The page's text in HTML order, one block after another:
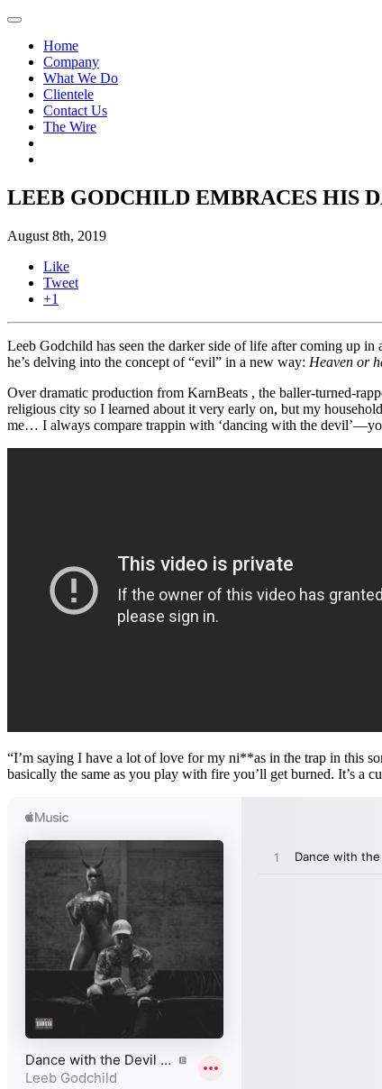
Home
Company
What We Do
Clientele
Contact Us
The Wire
LEEB GODCHILD EMBRACES HIS
August 8th, 2019
Like
Tweet
+1
Leeb Godchild has seen the darker side of life after coming up
he’s delving into the concept of “evil” in a new way: Heaven or
Over dramatic production from KarnBeats , the baller-turned-
religious city so I learned about it very early on, but my
me… I always compare trappin with ‘dancing with the
“I’m saying I have a lot of love for my ni**as in the trap in this
basically the same as you play with fire you’ll get burned. It’s a